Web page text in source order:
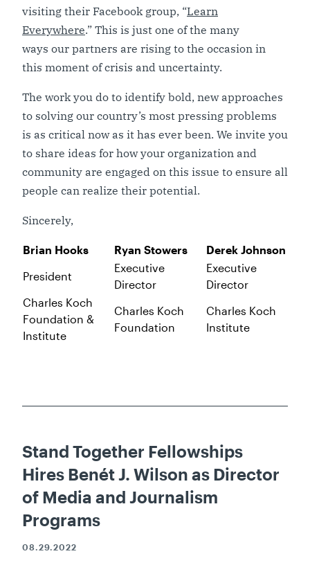
visiting their Facebook group, “Learn
Everywhere.” This is just one of the many
ways our partners are rising to the occasion in
this moment of crisis and uncertainty.
The work you do to identify bold, new approaches
to solving our country’s most pressing problems
is as critical now as it has ever been. We invite you
to share ideas for how your organization and
community are engaged on this issue to ensure all
people can realize their potential.
Sincerely,
Brian Hooks Ryan Stowers
Derek Johnson
President
Executive
Director
Executive
Director
Charles Koch
Foundation &
Institute
Charles Koch
Foundation
Charles Koch
Institute
Stand Together Fellowships
Hires Benét J. Wilson as Director
of Media and Journalism
Programs
08.29.2022